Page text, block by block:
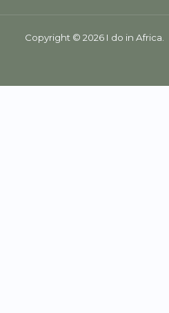
Copyright © 2026 I do in Africa.